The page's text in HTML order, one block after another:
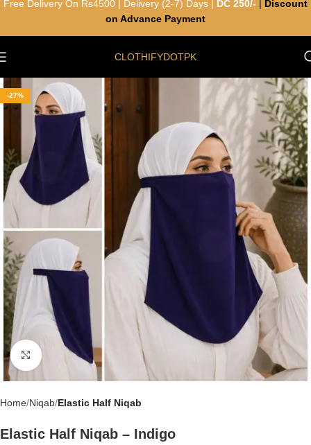
CLOTHIFYDOTPK
-27%
Click to enlarge
Home Niqab Elastic Half Niqab
Elastic Half Niqab – Indigo
Free Delivery On Rs4500 | Delivery (2-7) Days | DC 250/-
Discount
on Advance Payment